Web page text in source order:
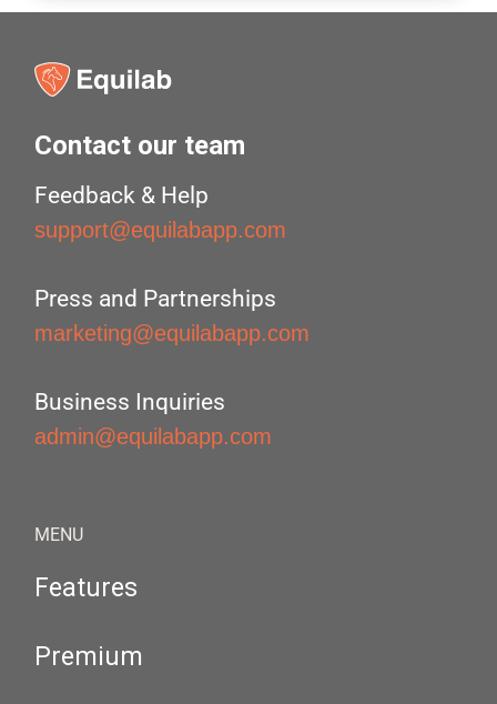
Contact our team
Feedback & Help
support@equilabapp.com
Press and Partnerships
marketing@equilabapp.com
Business Inquiries
admin@equilabapp.com
MENU
Features
Premium